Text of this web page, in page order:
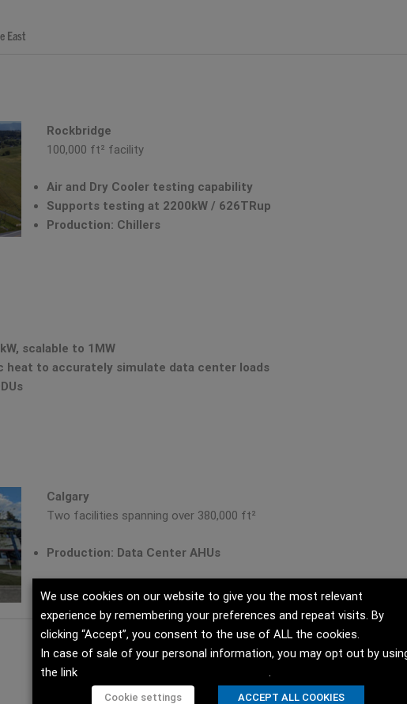
East
Rockbridge
100,000 ft² facility
Air and Dry Cooler testing capability
Supports testing at 2200kW / 626TRup
Production: Chillers
scalable to 1MW
to accurately simulate data center loads
Calgary
Two facilities spanning over 380,000 ft²
Production: Data Center AHUs
We use cookies on our website to give you the most relevant
experience by remembering your preferences and repeat visits. By
clicking “Accept”, you consent to the use of ALL the cookies.
In case of sale of your personal information, you may opt out by
the link
Cookie settings ACCEPT ALL COOKIES